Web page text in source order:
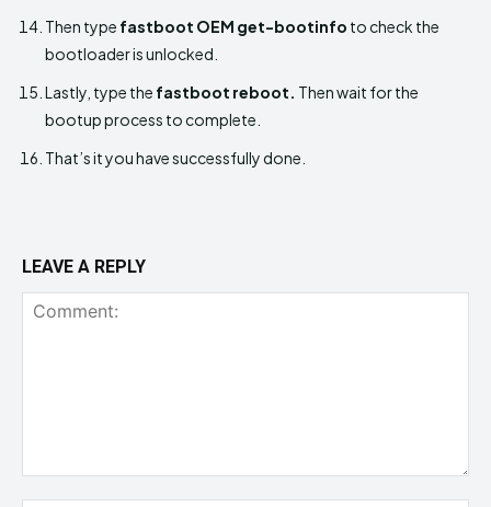
Then type fastboot OEM get-bootinfo to check the
bootloader is unlocked.
Lastly, type the fastboot reboot. Then wait for the
bootup process to complete.
That’s it you have successfully done.
LEAVE A REPLY